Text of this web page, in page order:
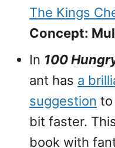
The Kings
Concept:
In 100
ant has a
suggestion to
bit faster.
book with